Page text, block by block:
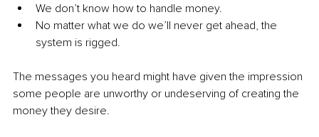
We don’t know how to handle money.
No matter what we do we’ll never get ahead, the
system is rigged.
The messages you heard might have given the impression
some people are unworthy or undeserving of creating the
money they desire.